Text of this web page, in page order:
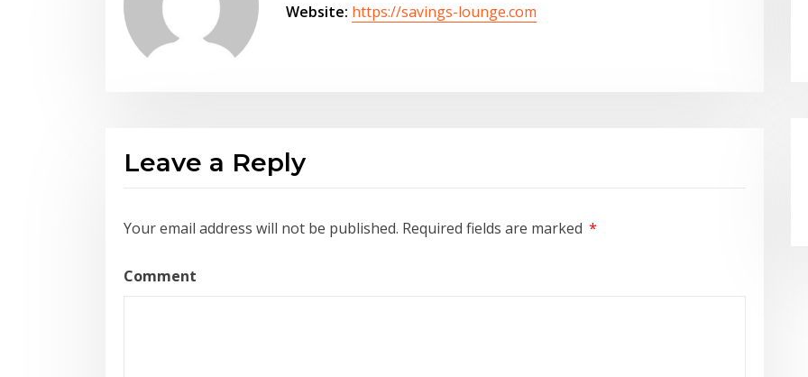
Website: https://savings-lounge.com
Leave a Reply
Your email address will not be published. Required fields are marked *
Comment